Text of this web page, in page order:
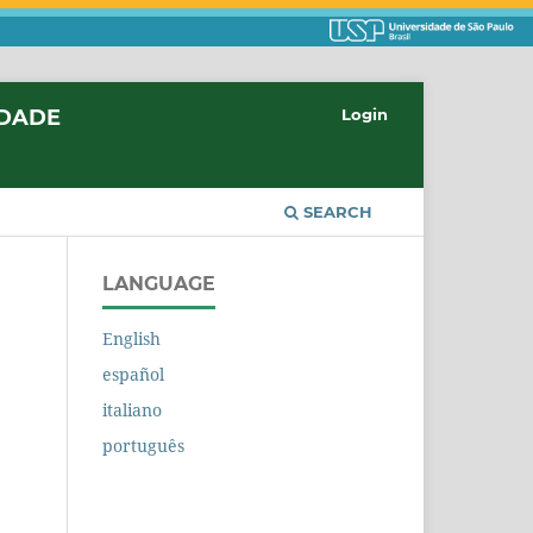
SEARCH
Login
LANGUAGE
English
español
italiano
português